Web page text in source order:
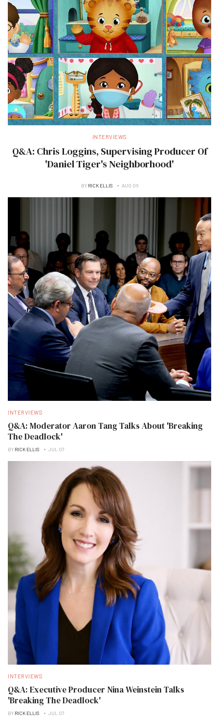
INTERVIEWS
Q&A: Chris Loggins, Supervising Producer Of
'Daniel Tiger's Neighborhood'
BY RICK ELLIS AUG 06
INTERVIEWS
Q&A: Moderator Aaron Tang Talks About 'Breaking
The Deadlock'
BY RICK ELLIS JUL 07
INTERVIEWS
Q&A: Executive Producer Nina Weinstein Talks
'Breaking The Deadlock'
BY RICK ELLIS JUL 07